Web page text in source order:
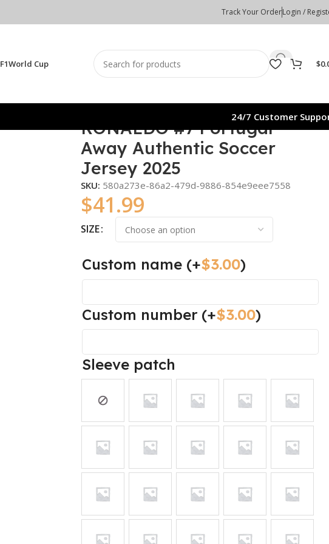
Track Your OrderLogin /
F1World Cup $
24/7 Customer
RONALDO #7 Portugal
Away Authentic Soccer
Jersey 2025
SKU: 580a273e-86a2-479d-9886-854e9eee7558
$41.99
SIZE
Custom name (+$3.00)
Custom number (+$3.00)
Sleeve patch